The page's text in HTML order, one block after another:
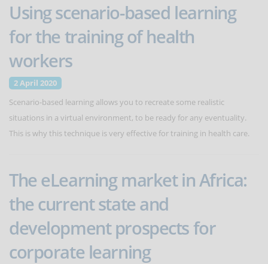
Using scenario-based learning
for the training of health
workers
2 April 2020
Scenario-based learning allows you to recreate some realistic
situations in a virtual environment, to be ready for any eventuality.
This is why this technique is very effective for training in health care.
The eLearning market in Africa:
the current state and
development prospects for
corporate learning